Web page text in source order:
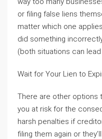
or filing false liens
matter which one
did something
(both situations can
Wait for Your Lien to
There are other options
you at risk for the
harsh penalties if
filing them again or